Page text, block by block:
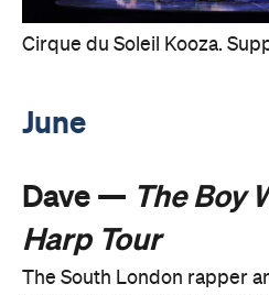
Cirque du Soleil Kooza.
June
Dave — The Boy
Harp Tour
The South London rapper